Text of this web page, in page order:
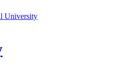
University